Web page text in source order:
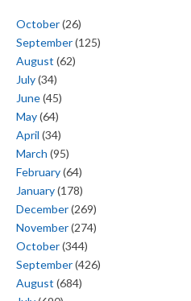
October(26)
September(125)
August (62)
July(34)
June(45)
May(64)
April (34)
March (95)
February(64)
January(178)
December(269)
November(274)
October(344)
September(426)
August (684)